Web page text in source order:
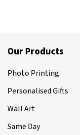
Our Products
Photo Printing
Personalised Gifts
Wall Art
Same Day